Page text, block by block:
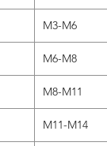
M3-M6
M6-M8
M8-M11
M11-M14